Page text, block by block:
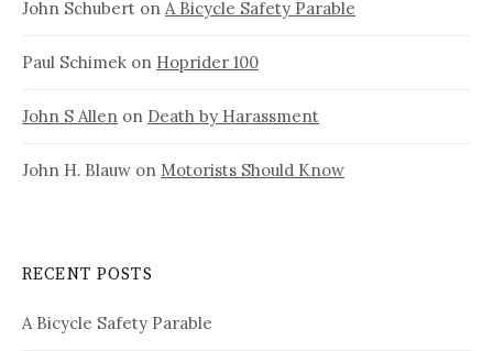
John Schubert on A Bicycle Safety Parable
Paul Schimek on Hoprider 100
John S Allen on Death by Harassment
John H. Blauw on Motorists Should Know
RECENT POSTS
A Bicycle Safety Parable